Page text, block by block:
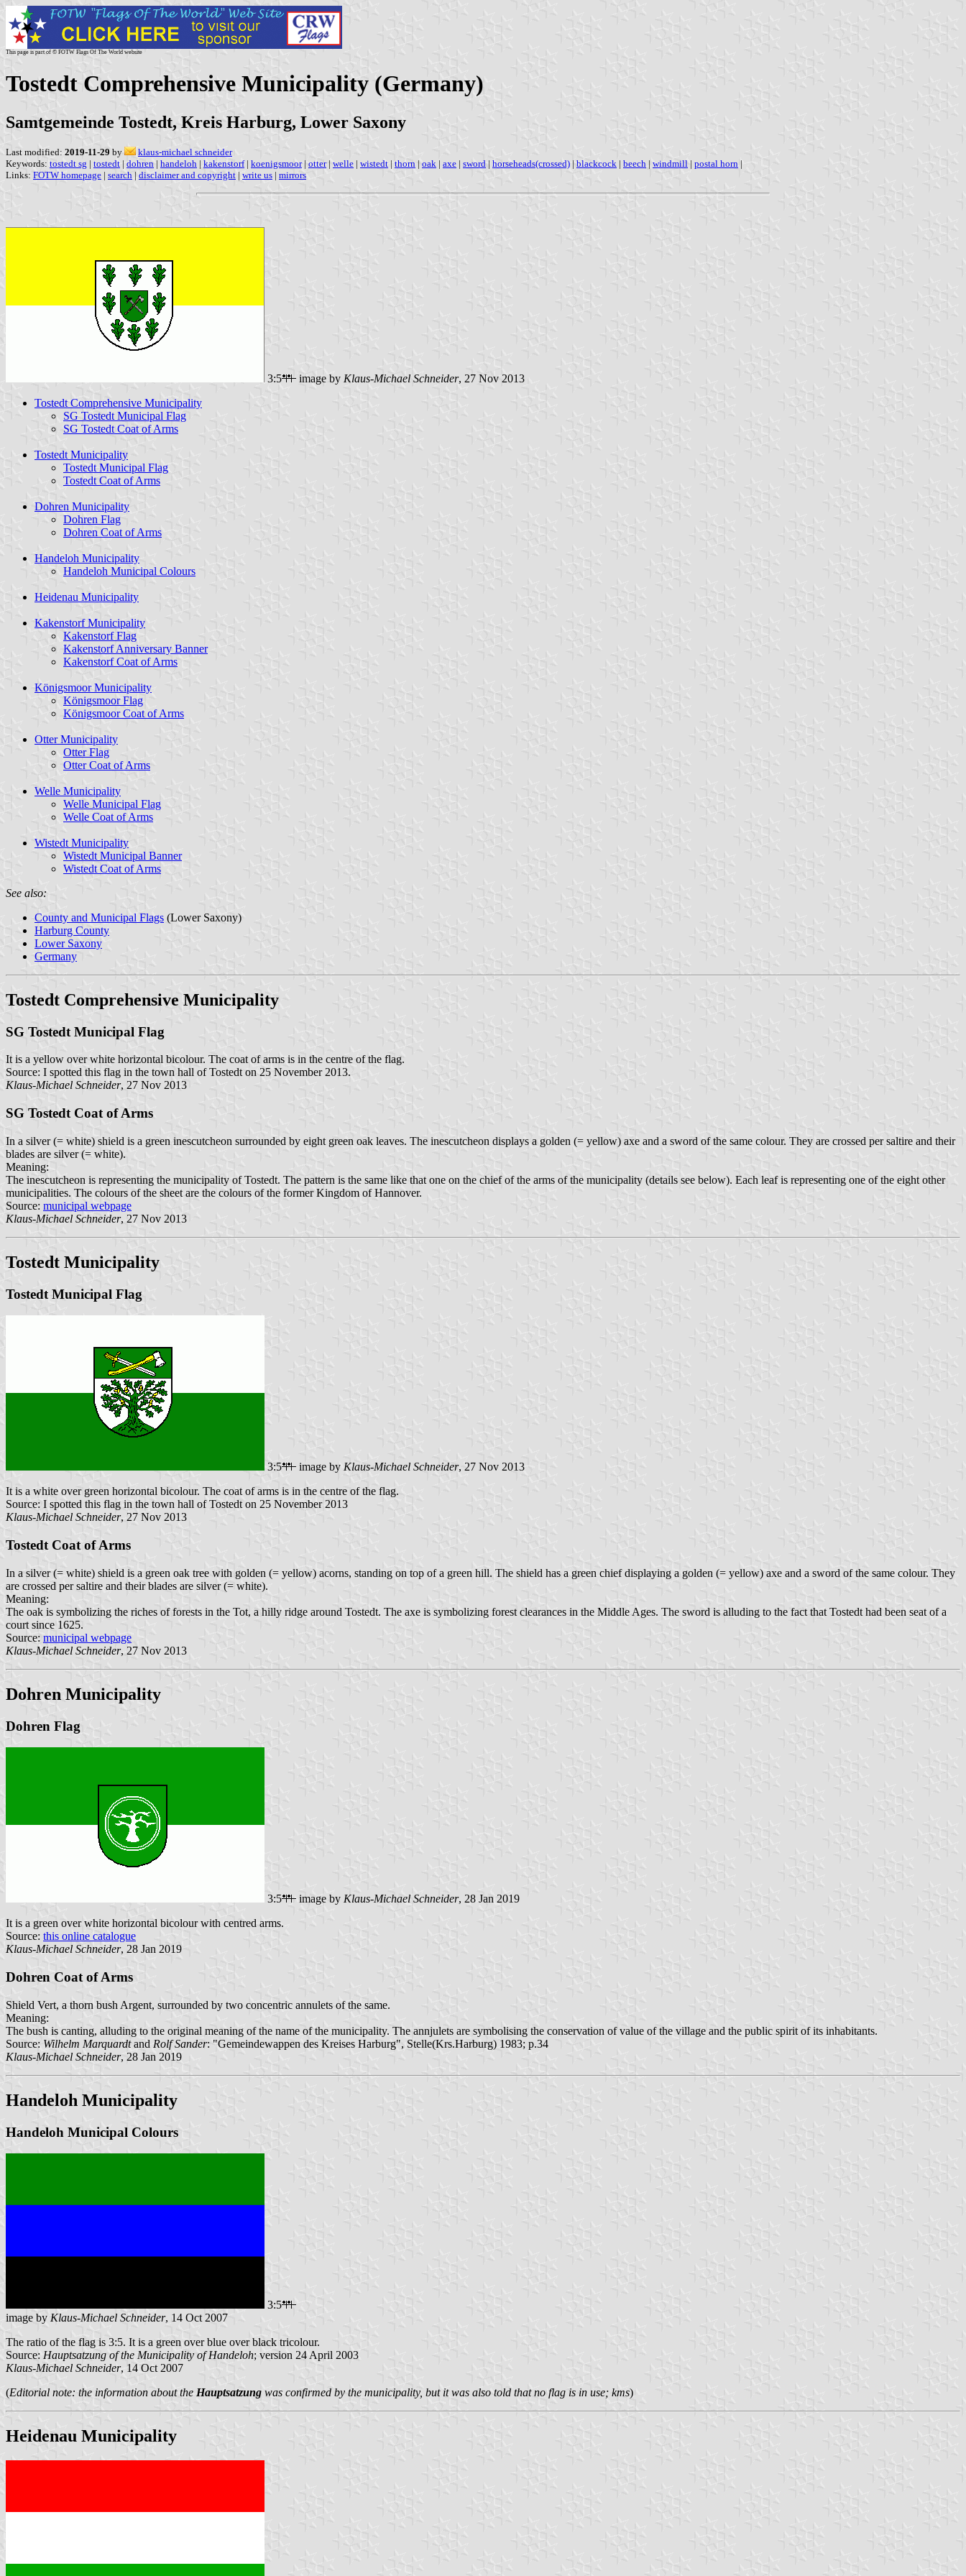
This page is part of © FOTW Flags Of The World website
Tostedt Comprehensive Municipality (Germany)
Samtgemeinde Tostedt, Kreis Harburg, Lower Saxony
Last modified: 2019-11-29 by
klaus-michael schneider
Keywords: tostedt sg | tostedt | dohren | handeloh | kakenstorf| koenigsmoor| otter| welle | wistedt | thorn | oak | axe | sword | horseheads(crossed) | blackcock | beech | windmill | postal horn |
Links: FOTW homepage | search | disclaimer and copyright | write us | mirrors
3:5 image by Klaus-Michael Schneider, 27 Nov 2013
Tostedt Comprehensive Municipality
SG Tostedt Municipal Flag
SG Tostedt Coat of Arms
Tostedt Municipality
Tostedt Municipal Flag
Tostedt Coat of Arms
Dohren Municipality
Dohren Flag
Dohren Coat of Arms
Handeloh Municipality
Handeloh Municipal Colours
Heidenau Municipality
Kakenstorf Municipality
Kakenstorf Flag
Kakenstorf Anniversary Banner
Kakenstorf Coat of Arms
Königsmoor Municipality
Königsmoor Flag
Königsmoor Coat of Arms
Otter Municipality
Otter Flag
Otter Coat of Arms
Welle Municipality
Welle Municipal Flag
Welle Coat of Arms
Wistedt Municipality
Wistedt Municipal Banner
Wistedt Coat of Arms
See also:
County and Municipal Flags (Lower Saxony)
Harburg County
Lower Saxony
Germany
Tostedt Comprehensive Municipality
SG Tostedt Municipal Flag
It is a yellow over white horizontal bicolour. The coat of arms is in the centre of the flag.
Source: I spotted this flag in the town hall of Tostedt on 25 November 2013.
Klaus-Michael Schneider, 27 Nov 2013
SG Tostedt Coat of Arms
In a silver (= white) shield is a green inescutcheon surrounded by eight green oak leaves. The inescutcheon displays a golden (= yellow) axe and a sword of the same colour. They are crossed per saltire and their
blades are silver (= white).
Meaning:
The inescutcheon is representing the municipality of Tostedt. The pattern is the same like that one on the chief of the arms of the municipality (details see below). Each leaf is representing one of the eight other
municipalities. The colours of the sheet are the colours of the former Kingdom of Hannover.
Source: municipal webpage
Klaus-Michael Schneider, 27 Nov 2013
Tostedt Municipality
Tostedt Municipal Flag
3:5 image by Klaus-Michael Schneider, 27 Nov 2013
It is a white over green horizontal bicolour. The coat of arms is in the centre of the flag.
Source: I spotted this flag in the town hall of Tostedt on 25 November 2013
Klaus-Michael Schneider, 27 Nov 2013
Tostedt Coat of Arms
In a silver (= white) shield is a green oak tree with golden (= yellow) acorns, standing on top of a green hill. The shield has a green chief displaying a golden (= yellow) axe and a sword of the same colour. They
are crossed per saltire and their blades are silver (= white).
Meaning:
The oak is symbolizing the riches of forests in the Tot, a hilly ridge around Tostedt. The axe is symbolizing forest clearances in the Middle Ages. The sword is alluding to the fact that Tostedt had been seat of a
court since 1625.
Source: municipal webpage
Klaus-Michael Schneider, 27 Nov 2013
Dohren Municipality
Dohren Flag
3:5 image by Klaus-Michael Schneider, 28 Jan 2019
It is a green over white horizontal bicolour with centred arms.
Source: this online catalogue
Klaus-Michael Schneider, 28 Jan 2019
Dohren Coat of Arms
Shield Vert, a thorn bush Argent, surrounded by two concentric annulets of the same.
Meaning:
The bush is canting, alluding to the original meaning of the name of the municipality. The annjulets are symbolising the conservation of value of the village and the public spirit of its inhabitants.
Source: Wilhelm Marquardtand Rolf Sander: "Gemeindewappen des Kreises Harburg", Stelle(Krs.Harburg) 1983; p.34
Klaus-Michael Schneider, 28 Jan 2019
Handeloh Municipality
Handeloh Municipal Colours
3:5
image by Klaus-Michael Schneider, 14 Oct 2007
The ratio of the flag is 3:5. It is a green over blue over black tricolour.
Source: Hauptsatzung of the Municipality of Handeloh; version 24 April 2003
Klaus-Michael Schneider, 14 Oct 2007
(Editorial note: the information about the Hauptsatzung was confirmed by the municipality, but it was also told that no flag is in use; kms)
Heidenau Municipality